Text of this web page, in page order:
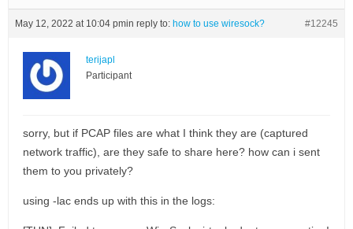
May 12, 2022 at 10:04 pmin reply to: how to use wiresock? #12245
terijapl
Participant
sorry, but if PCAP files are what I think they are (captured
network traffic), are they safe to share here? how can i sent
them to you privately?
using -lac ends up with this in the logs: